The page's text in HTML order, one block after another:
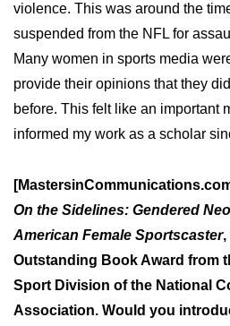
violence. This was around the
suspended from the NFL for
Many women in sports media
provide their opinions that they
before. This felt like an important
informed my work as a scholar
On the Sidelines: Gendered
American Female Sportscaster,
Outstanding Book Award from
Sport Division of the National
Association. Would you